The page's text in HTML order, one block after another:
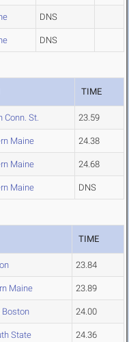
DNS
DNS
TIME
Conn. St. 23.59
Maine 24.38
Maine 24.68
Maine DNS
TIME
23.84
Maine 23.89
Boston 24.00
State 24.36